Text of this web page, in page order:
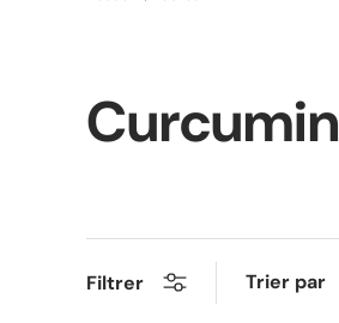
Curcumin
Filtrer Trier par